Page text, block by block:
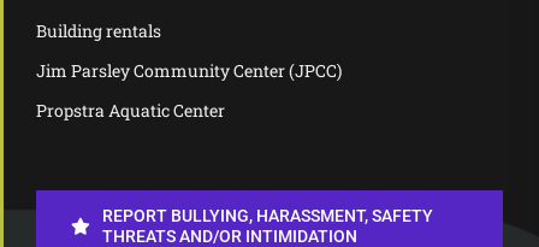
Building rentals
Jim Parsley Community Center (JPCC)
Propstra Aquatic Center
REPORT BULLYING, HARASSMENT, SAFETY
THREATS AND/OR INTIMIDATION